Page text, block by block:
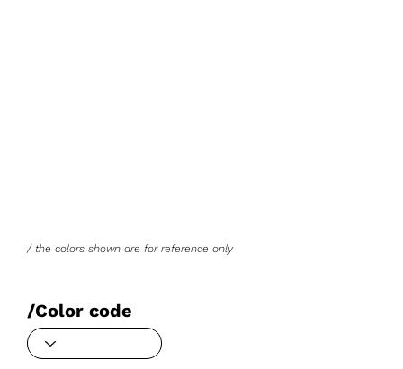
/Color code
/ the colors shown are for reference only